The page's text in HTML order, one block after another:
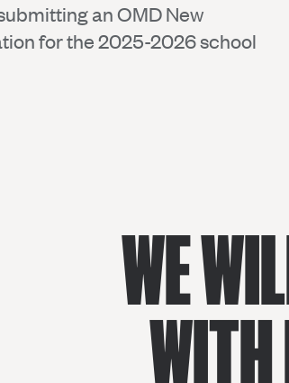
an OMD New
for the 2025-2026 school
WE